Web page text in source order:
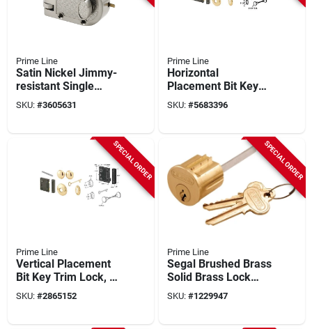
Prime Line
Satin Nickel Jimmy-
resistant Single
Cylinder Deadlock U
10817
SKU: #3605631
Prime Line
Horizontal
Placement Bit Key
Trim Lock With
Brass Knobs And
SKU: #5683396
SPECIAL ORDER
Prime Line
Vertical Placement
Bit Key Trim Lock, 2-
1/2" Backset, Satin
Brass Finish
SKU: #2865152
SPECIAL ORDER
Prime Line
Segal Brushed Brass
Solid Brass Lock
Cylinder Keyed
Differently Se 70002
SKU: #1229947